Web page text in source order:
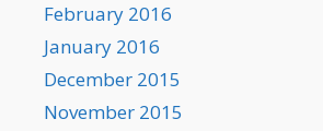
February 2016
January 2016
December 2015
November 2015